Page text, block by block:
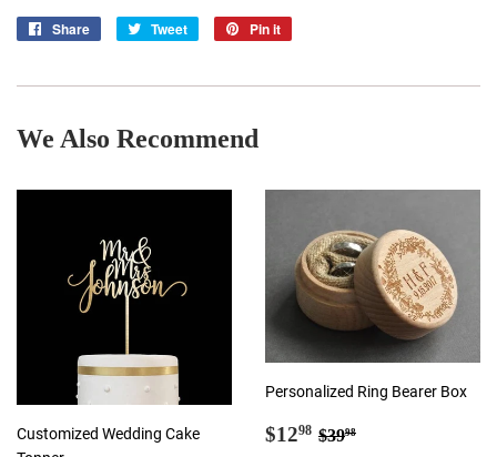
Share
Share
Tweet
Tweet
Pin it
We Also Recommend
Customized Wedding Cake
Personalized Ring Bearer Box
Sale
$1298 $12.98
Regular price
$3998